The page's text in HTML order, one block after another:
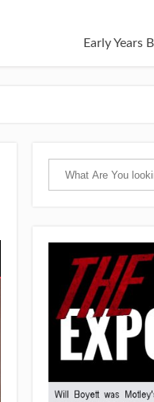
Early Years